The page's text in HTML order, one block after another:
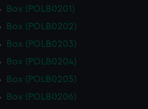
Box (POLB0201)
Box (POLB0202)
Box (POLB0203)
Box (POLB0204)
Box (POLB0205)
Box (POLB0206)